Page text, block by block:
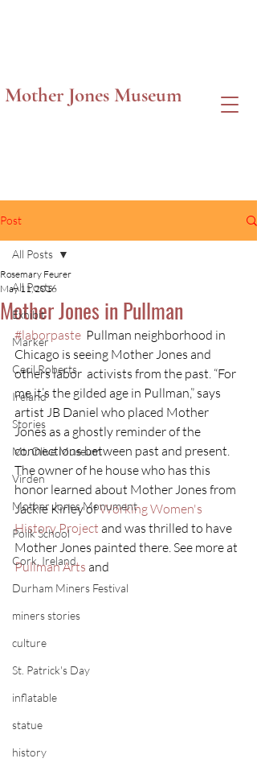
Mother Jones Museum
Post
All Posts
Exhibit
Marker
Cecil Roberts
Ireland
Stories
Mt. Olive Museum
Virden
Mother Jones Monument
Poilk School
Cork, Ireland
Durham Miners Festival
miners stories
culture
St. Patrick's Day
inflatable
statue
history
All Posts
Mother Jones in Pullman
Rosemary Feurer
May 11, 2016
#laborpaste
  Pullman neighborhood in
Chicago is seeing Mother Jones and
others labor  activists from the past. “For
me it’s the gilded age in Pullman,” says
artist JB Daniel who placed Mother
Jones as a ghostly reminder of the
connections between past and present.
The owner of he house who has this
honor learned about Mother Jones from
Jackie Kirley of Working Women's
History Project and was thrilled to have
Mother Jones painted there. See more at
Pullman Arts and